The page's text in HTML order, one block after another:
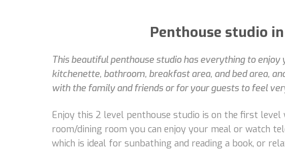
Penthouse studio
This beautiful penthouse studio has everything to
kitchenette, bathroom, breakfast area, and bed area,
with the family and friends or for your guests to feel
Enjoy this 2 level penthouse studio is on the first
room/dining room you can enjoy your meal or watch
which is ideal for sunbathing and reading a book, or